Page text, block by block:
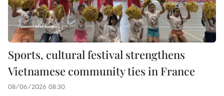
Sports, cultural festival strengthens
Vietnamese community ties in France
08/06/2026 08:30